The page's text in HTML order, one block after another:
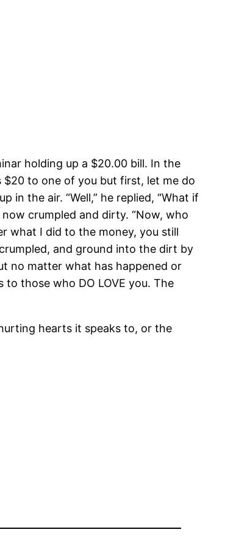
holding up a $20.00 bill. In the
$20 to one of you but first, let me do
in the air. “Well,” he replied, “What if
crumpled and dirty. “Now, who
what I did to the money, you still
and ground into the dirt by
no matter what has happened or
those who DO LOVE you. The
hearts it speaks to, or the